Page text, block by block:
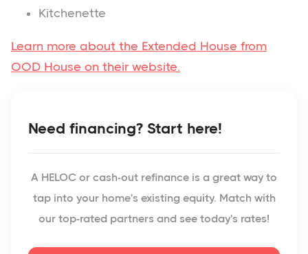
Kitchenette
Learn more about the Extended House from
OOD House on their website.
Need financing? Start here!
A HELOC or cash-out refinance is a great way to
tap into your home's existing equity. Match with
our top-rated partners and see today's rates!